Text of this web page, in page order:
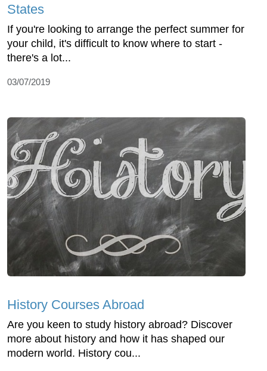
States
If you're looking to arrange the perfect summer for
your child, it's difficult to know where to start -
there's a lot...
03/07/2019
History Courses Abroad
Are you keen to study history abroad? Discover
more about history and how it has shaped our
modern world. History cou...